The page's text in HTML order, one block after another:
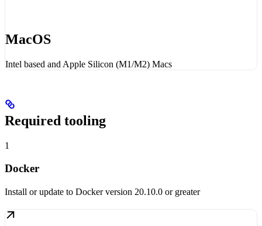
MacOS
Intel based and Apple Silicon (M1/M2) Macs
Required tooling
1
Docker
Install or update to Docker version 20.10.0 or greater